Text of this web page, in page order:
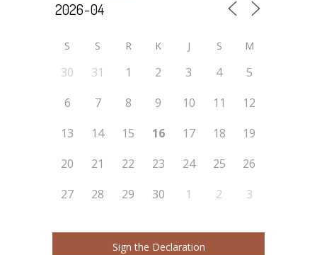
S S R K J S M
30 31 1 2 3 4
5
6
7 8 9 10 11
12
13
14 15 16 17 18
19
20
21 22 23 24 25
26
27
28 29 30 1 2 3
Sign the Declaration